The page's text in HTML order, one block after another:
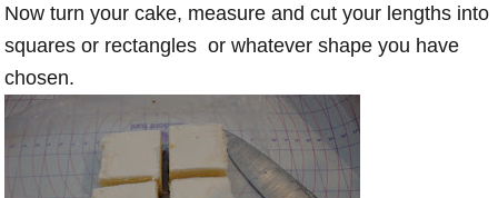
Now turn your cake, measure and cut your lengths into
squares or rectangles or whatever shape you have
chosen.